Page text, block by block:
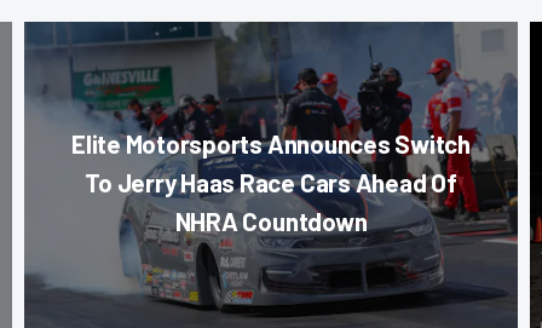
Elite Motorsports Announces Switch
To Jerry Haas Race Cars Ahead Of
NHRA Countdown